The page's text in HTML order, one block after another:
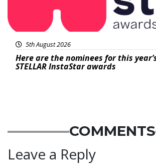
5th August 2026
Here are the nominees for this
STELLAR InstaStar awards
COMMENTS
Leave a Reply